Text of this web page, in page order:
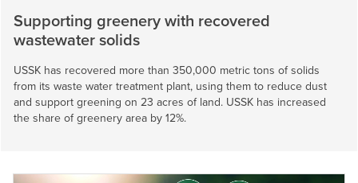
Supporting greenery with recovered
wastewater solids
USSK has recovered more than 350,000 metric tons of solids
from its waste water treatment plant, using them to reduce dust
and support greening on 23 acres of land. USSK has increased
the share of greenery area by 12%.